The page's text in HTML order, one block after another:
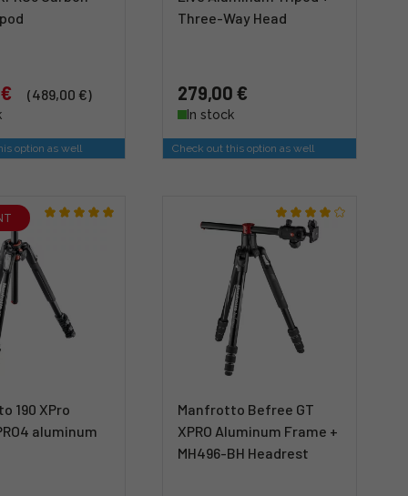
(489,00 €)
option as well
Three-Way Head
279,00 €
In stock
Check out this option as well
190 XPro
aluminum
Manfrotto Befree GT
XPRO Aluminum Frame +
MH496-BH Headrest